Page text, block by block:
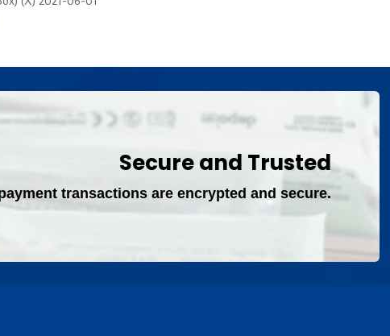
Secure and Trusted
transactions are encrypted and secure.